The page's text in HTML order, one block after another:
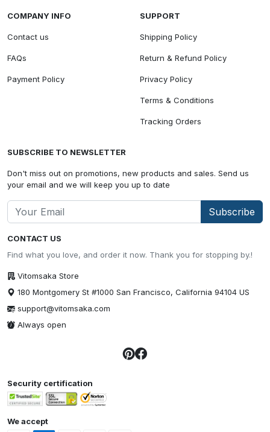
CONTACT US
Find what you love, and order it now. Thank you for stopping by.!
Vitomsaka Store
180 Montgomery St #1000 San Francisco, California 94104 US
support@vitomsaka.com
Always open
COMPANY INFO
Contact us
FAQs
Payment Policy
SUPPORT
Shipping Policy
Return & Refund Policy
Privacy Policy
Terms & Conditions
Tracking Orders
SUBSCRIBE TO NEWSLETTER
Don't miss out on promotions, new products and sales. Send us
your email and we will keep you up to date
Subscribe
Security certification
We accept